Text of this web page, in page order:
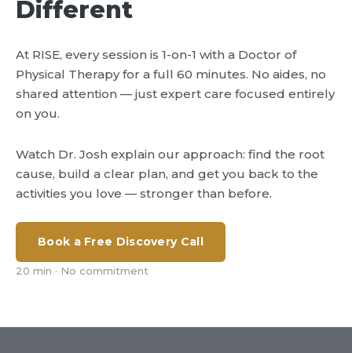
Different
At RISE, every session is 1-on-1 with a Doctor of
Physical Therapy for a full 60 minutes. No aides, no
shared attention — just expert care focused entirely
on you.
Watch Dr. Josh explain our approach: find the root
cause, build a clear plan, and get you back to the
activities you love — stronger than before.
Book a Free Discovery Call
20 min · No commitment